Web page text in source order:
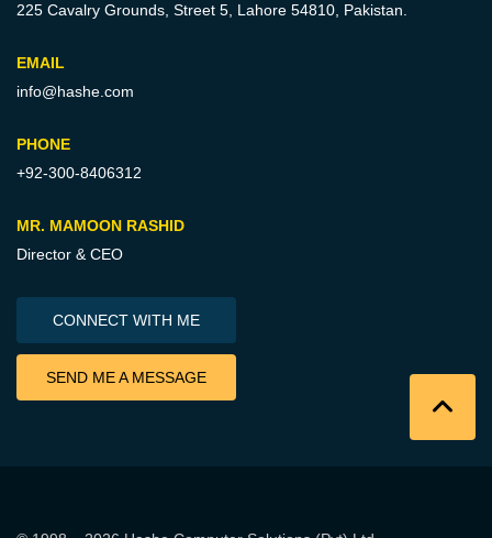
225 Cavalry Grounds, Street 5, Lahore 54810, Pakistan.
EMAIL
info@hashe.com
PHONE
+92-300-8406312
MR. MAMOON RASHID
Director & CEO
CONNECT WITH ME
SEND ME A MESSAGE